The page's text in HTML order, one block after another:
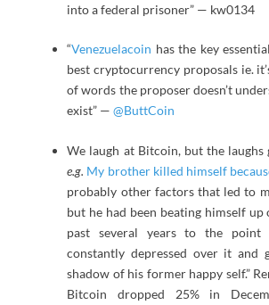
into a federal prisoner” — kw0134
“Venezuelacoin has the key
best cryptocurrency proposals ie.
of words the proposer doesn’t
exist” —@ButtCoin
We laugh at Bitcoin, but the
e.g. My brother killed himself
probably other factors that led to
but he had been beating himself
past several years to the point
constantly depressed over it and
shadow of his former happy self.”
Bitcoin dropped 25% in